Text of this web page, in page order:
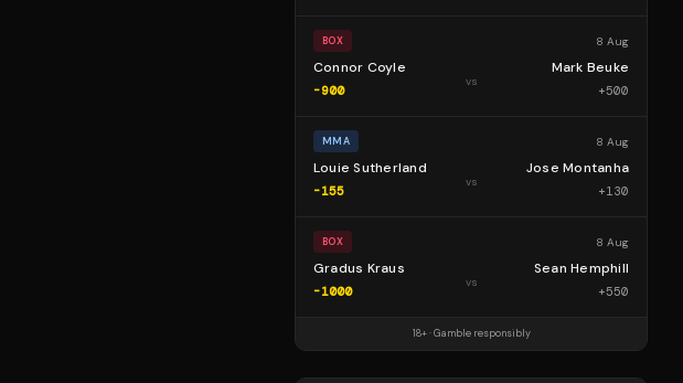
BOX 8 Aug
Connor Coyle
-900
vs
Mark Beuke
+500
MMA 8 Aug
Louie Sutherland
-155
vs
Jose Montanha
+130
BOX 8 Aug
Gradus Kraus
-1000
vs
Sean Hemphill
+550
18+ · Gamble responsibly